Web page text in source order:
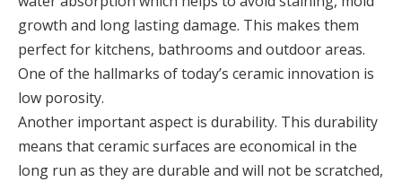
growth and long lasting damage. This makes them
perfect for kitchens, bathrooms and outdoor areas.
One of the hallmarks of today’s ceramic innovation is
low porosity.
Another important aspect is durability. This durability
means that ceramic surfaces are economical in the
long run as they are durable and will not be scratched,